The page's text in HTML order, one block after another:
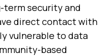
term security and
direct contact with
vulnerable to data
based